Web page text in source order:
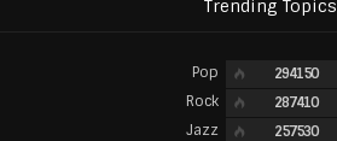
Trending Topics
Pop 294150
Rock 287410
Jazz 257530